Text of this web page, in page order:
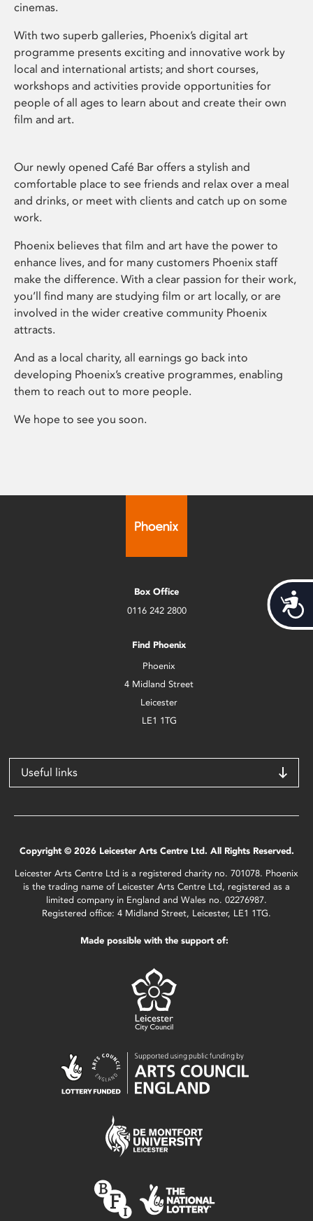
cinemas.
With two superb galleries, Phoenix’s digital art
programme presents exciting and innovative work by
local and international artists; and short courses,
workshops and activities provide opportunities for
people of all ages to learn about and create their own
film and art.
Our newly opened Café Bar offers a stylish and
comfortable place to see friends and relax over a meal
and drinks, or meet with clients and catch up on some
work.
Phoenix believes that film and art have the power to
enhance lives, and for many customers Phoenix staff
make the difference. With a clear passion for their work,
you’ll find many are studying film or art locally, or are
involved in the wider creative community Phoenix
attracts.
And as a local charity, all earnings go back into
developing Phoenix’s creative programmes, enabling
them to reach out to more people.
We hope to see you soon.
Box Office
0116 242 2800
Find Phoenix
Phoenix
4 Midland Street
Leicester
LE1 1TG
Useful links
Copyright © 2026 Leicester Arts Centre Ltd. All Rights Reserved.
Leicester Arts Centre Ltd is a registered charity no. 701078. Phoenix
is the trading name of Leicester Arts Centre Ltd, registered as a
limited company in England and Wales no. 02276987.
Registered office: 4 Midland Street, Leicester, LE1 1TG.
Made possible with the support of: